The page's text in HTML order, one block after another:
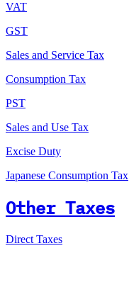
VAT
GST
Sales and Service Tax
Consumption Tax
PST
Sales and Use Tax
Excise Duty
Japanese Consumption Tax
Other Taxes
Direct Taxes